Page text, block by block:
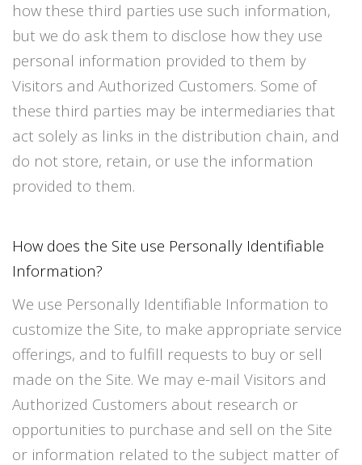
how these third parties use such information,
but we do ask them to disclose how they use
personal information provided to them by
Visitors and Authorized Customers. Some of
these third parties may be intermediaries that
act solely as links in the distribution chain, and
do not store, retain, or use the information
provided to them.
How does the Site use Personally Identifiable
Information?
We use Personally Identifiable Information to
customize the Site, to make appropriate service
offerings, and to fulfill requests to buy or sell
made on the Site. We may e-mail Visitors and
Authorized Customers about research or
opportunities to purchase and sell on the Site
or information related to the subject matter of